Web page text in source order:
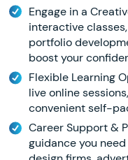
Engage in a
interactive
portfolio
boost your
Flexible Learning
live online
convenient self-
Career Support &
guidance you